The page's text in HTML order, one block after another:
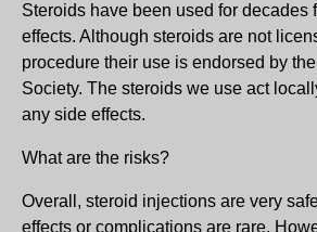
Steroids have been used for decades
effects. Although steroids are not
procedure their use is endorsed by
Society. The steroids we use act
any side effects.
What are the risks?
Overall, steroid injections are very
effects or complications are rare.